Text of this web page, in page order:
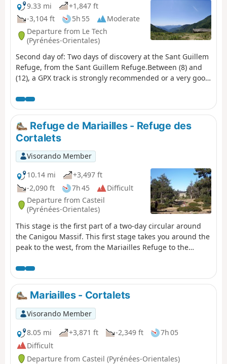
9.33 mi
+1,847 ft
-3,104 ft
5h 55
Moderate
Departure from Le Tech
(Pyrénées-Orientales)
Second day of: Two days of discovery at the Sant Guillem
Refuge, from the Sant Guillem Refuge.Between (8) and
(12), a GPX track is strongly recommended or a very good
being in very good condition. Observed at the end of July
2023.Coll de Serre Vernet via a magnificent balcony path
in very good condition. The same applies to Puig dels
Sarraïns.Return to the refuge via a beautiful path, then
pleasant tracks through the woods.After a break at the
refuge, return to the car park at La Llau via the usual
route.
Refuge de Mariailles - Refuge des
Cortalets
Visorando Member
10.14 mi
+3,497 ft
-2,090 ft
7h 45
Difficult
Departure from Casteil
(Pyrénées-Orientales)
This stage is the first part of a two-day circular around
the Canigou Massif. This first stage takes you around the
peak to the west, from the Mariailles Refuge to the
warm-up before the next day's climb.
Mariailles - Cortalets
Visorando Member
8.05 mi
+3,871 ft -2,349 ft
7h 05
Difficult
Departure from Casteil (Pyrénées-Orientales)